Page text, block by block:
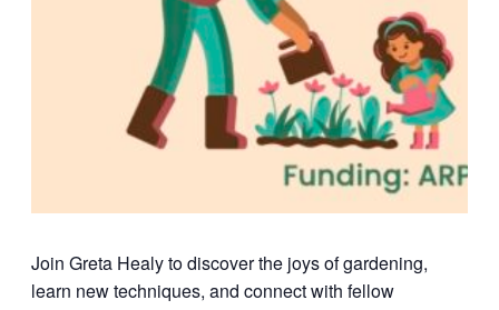
Join Greta Healy to discover the joys of gardening,
learn new techniques, and connect with fellow